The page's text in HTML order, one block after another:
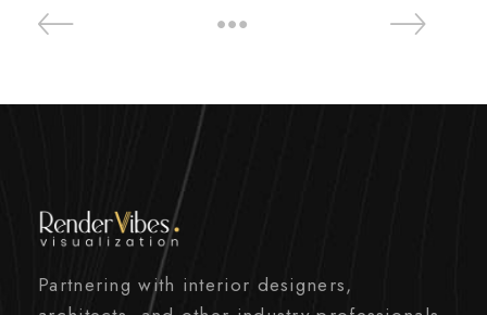
Partnering with interior designers,